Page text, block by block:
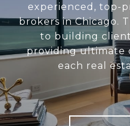
experienced, top-
brokers in Chicago.
to building
providing ultimate
each real